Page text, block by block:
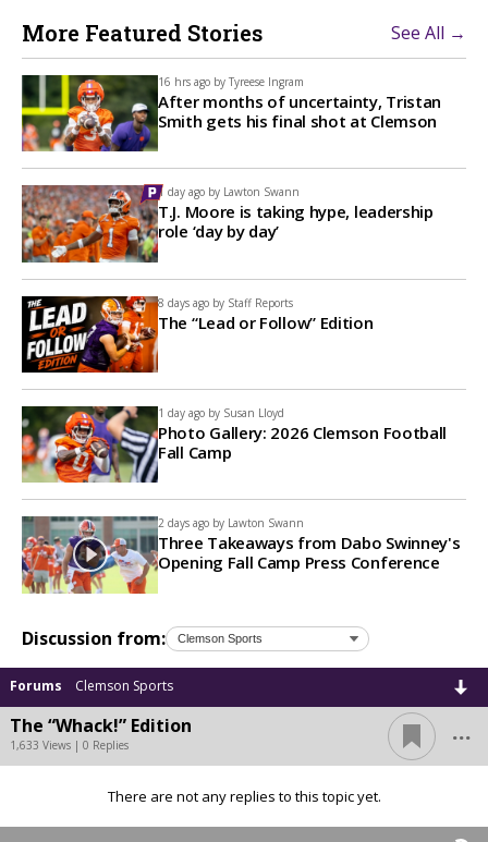
More Featured Stories See All →
16 hrs ago by Tyreese Ingram
After months of uncertainty, Tristan
Smith gets his final shot at Clemson
1 day ago by Lawton Swann
T.J. Moore is taking hype, leadership
role ‘day by day’
8 days ago by Staff Reports
The “Lead or Follow” Edition
1 day ago by Susan Lloyd
Photo Gallery: 2026 Clemson Football
Fall Camp
2 days ago by Lawton Swann
Three Takeaways from Dabo Swinney's
Opening Fall Camp Press Conference
Discussion from:
Forums Clemson Sports
The “Whack!” Edition
1,633 Views | 0 Replies ...
There are not any replies to this topic yet.